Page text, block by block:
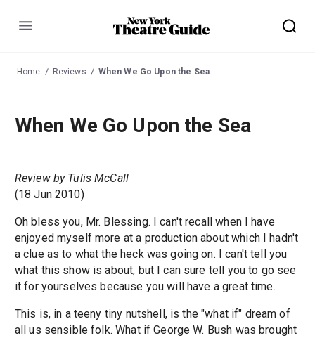
Menu
Home Reviews When We Go Upon the Sea
When We Go Upon the Sea
Review by Tulis McCall
(18 Jun 2010)
Oh bless you, Mr. Blessing. I can't recall when I have
enjoyed myself more at a production about which I hadn't
a clue as to what the heck was going on. I can't tell you
what this show is about, but I can sure tell you to go see
it for yourselves because you will have a great time.
This is, in a teeny tiny nutshell, is the "what if" dream of
all us sensible folk. What if George W. Bush was brought